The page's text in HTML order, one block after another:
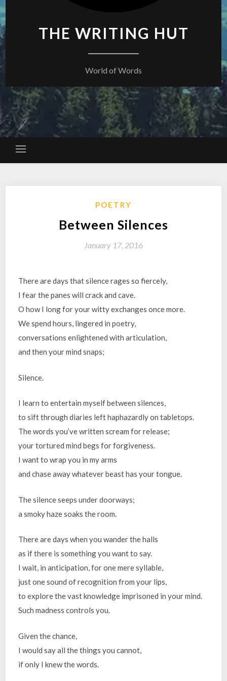
THE WRITING HUT
World of Words
POETRY
Between Silences
January 17, 2016
There are days that silence rages so fiercely,
I fear the panes will crack and cave.
O how I long for your witty exchanges once more.
We spend hours, lingered in poetry,
conversations enlightened with articulation,
and then your mind snaps;
Silence.
I learn to entertain myself between silences,
to sift through diaries left haphazardly on tabletops.
The words you’ve written scream for release;
your tortured mind begs for forgiveness.
I want to wrap you in my arms
and chase away whatever beast has your tongue.
The silence seeps under doorways;
a smoky haze soaks the room.
There are days when you wander the halls
as if there is something you want to say.
I wait, in anticipation, for one mere syllable,
just one sound of recognition from your lips,
to explore the vast knowledge imprisoned in your mind.
Such madness controls you.
Given the chance,
I would say all the things you cannot,
if only I knew the words.